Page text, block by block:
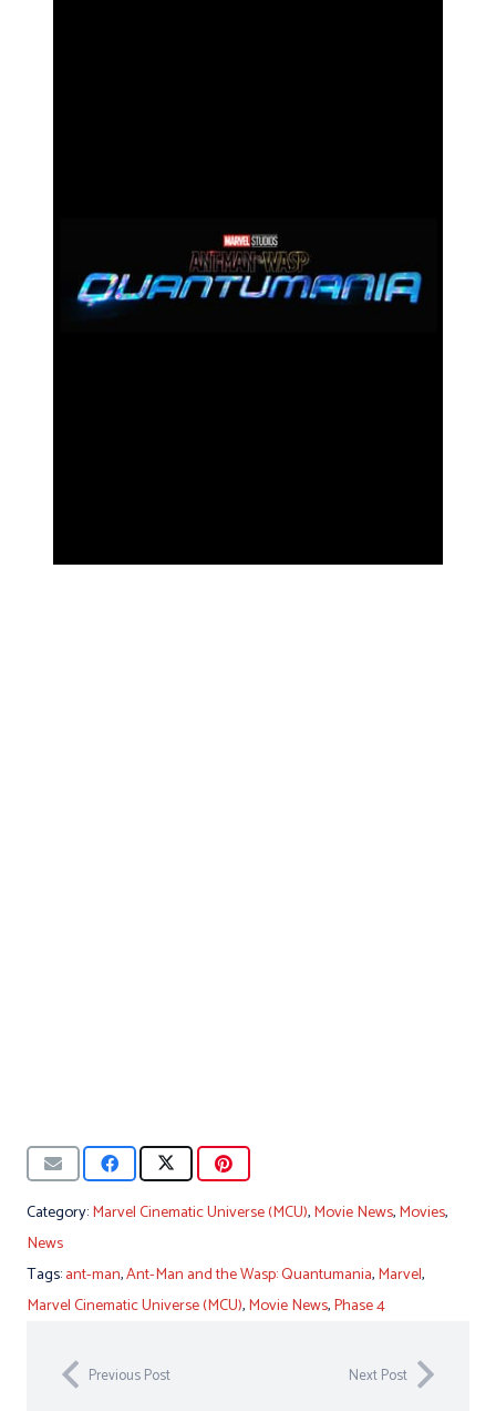
Category:Marvel Cinematic Universe (MCU),Movie News,Movies,
News
Tags:ant-man,Ant-Man and the Wasp: Quantumania,Marvel,
Marvel Cinematic Universe (MCU),Movie News,Phase 4
Previous Post Next Post